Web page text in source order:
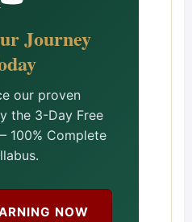
Journey
our proven
the 3-Day Free
100% Complete
NOW